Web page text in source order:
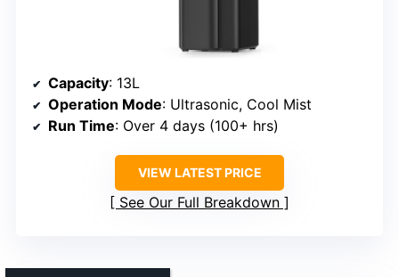
Capacity: 13L
Operation Mode: Ultrasonic, Cool Mist
Run Time: Over 4 days (100+ hrs)
VIEW LATEST PRICE
See Our Full Breakdown